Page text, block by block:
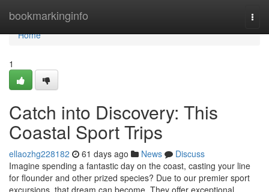
bookmarkinginfo
Home
Home
1
Catch into Discovery: This
Coastal Sport Trips
ellaozhg228182 61 days ago News
Discuss
Imagine spending a fantastic day on the coast, casting your line
for flounder and other prized species? Due to our premier sport
excursions, that dream can become. They offer exceptional